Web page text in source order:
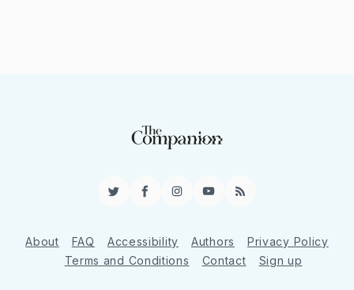
TwitterFacebookInstagram
YouTube
RSS
About FAQ Accessibility Authors
Privacy Policy
Terms and Conditions
Contact Sign up